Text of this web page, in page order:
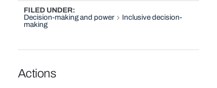
FILED UNDER
Decision-making and power
Inclusive decision-
making
Actions